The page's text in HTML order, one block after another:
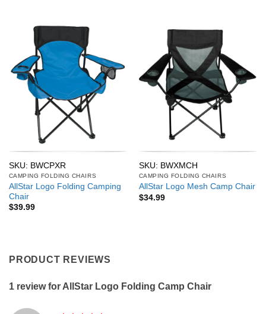
SKU: BWCPXR
CAMPING FOLDING CHAIRS
AllStar Logo Folding Camping
Chair
$39.99
SKU: BWXMCH
CAMPING FOLDING CHAIRS
AllStar Logo Mesh Camp Chair
$34.99
PRODUCT REVIEWS
1 review for AllStar Logo Folding Camp Chair